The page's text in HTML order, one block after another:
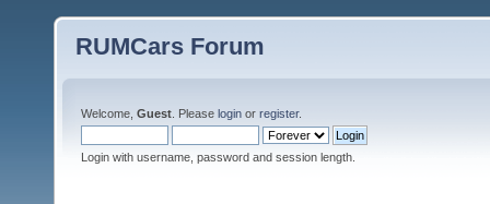
RUMCars Forum
Welcome, Guest . Please login or register.
Login with username, password and session length.